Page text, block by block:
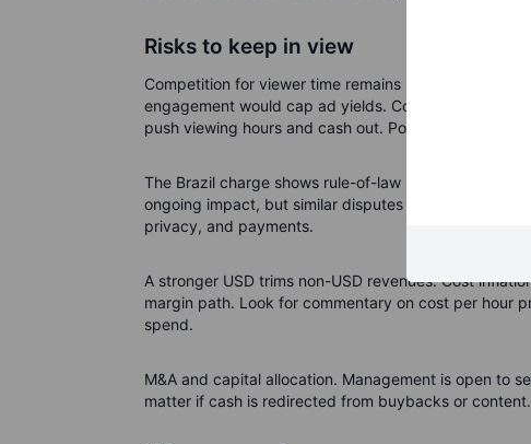
Risks to keep in view
Competition for viewer time remains intense,
engagement would cap ad yields. Content timing is a
push viewing hours and cash out. Policy noise can
The Brazil charge shows rule-of-law risk can hit
ongoing impact, but similar disputes elsewhere
privacy, and payments.
A stronger USD trims non-USD revenues. Cost
margin path. Look for commentary on cost per hour
spend.
M&A and capital allocation. Management is open to
matter if cash is redirected from buybacks or content.